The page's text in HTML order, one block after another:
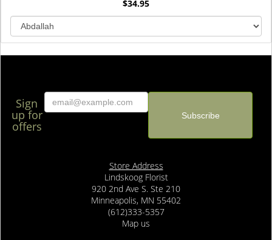
$34.95
Sign
up for
offers
Store Address
Lindskoog Florist
920 2nd Ave S. Ste 210
Minneapolis, MN 55402
(612)333-5357
Map us